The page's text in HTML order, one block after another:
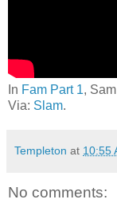
In Fam Part 1,
Via: Slam.
Templeton at 10:55
No comments: